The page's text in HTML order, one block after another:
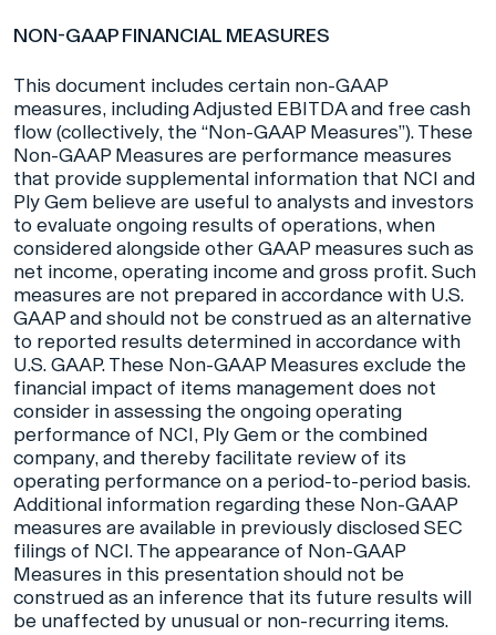
NON-GAAP FINANCIAL MEASURES
This document includes certain non-GAAP
measures, including Adjusted EBITDA and free cash
flow (collectively, the “Non-GAAP Measures”). These
Non-GAAP Measures are performance measures
that provide supplemental information that NCI and
Ply Gem believe are useful to analysts and investors
to evaluate ongoing results of operations, when
considered alongside other GAAP measures such as
net income, operating income and gross profit. Such
measures are not prepared in accordance with U.S.
GAAP and should not be construed as an alternative
to reported results determined in accordance with
U.S. GAAP. These Non-GAAP Measures exclude the
financial impact of items management does not
consider in assessing the ongoing operating
performance of NCI, Ply Gem or the combined
company, and thereby facilitate review of its
operating performance on a period-to-period basis.
Additional information regarding these Non-GAAP
measures are available in previously disclosed SEC
filings of NCI. The appearance of Non-GAAP
Measures in this presentation should not be
construed as an inference that its future results will
be unaffected by unusual or non-recurring items.